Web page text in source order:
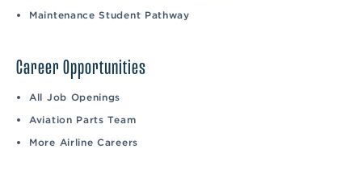
Maintenance Student Pathway
Career Opportunities
All Job Openings
Aviation Parts Team
More Airline Careers